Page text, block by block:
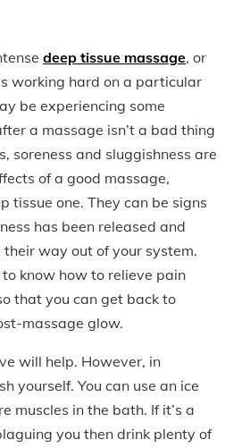
deep tissue massage, or
working hard on a particular
be experiencing some
a massage isn’t a bad thing
soreness and sluggishness are
of a good massage,
tissue one. They can be signs
has been released and
way out of your system.
know how to relieve pain
that you can get back to
massage glow.
will help. However, in
yourself. You can use an ice
muscles in the bath. If it’s a
you then drink plenty of